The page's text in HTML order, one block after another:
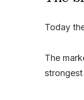
Today
The